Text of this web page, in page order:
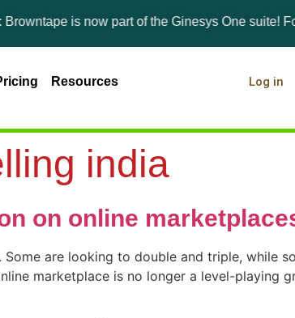
is now part of the Ginesys One suite! For
Resources Log in
india
on online
are looking to double and triple, while
marketplace is no longer a level-playing